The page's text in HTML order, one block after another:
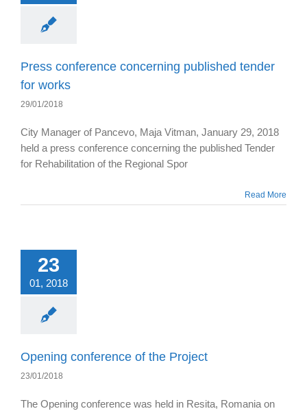
Press conference concerning published tender
for works
29/01/2018
City Manager of Pancevo, Maja Vitman, January 29, 2018
held a press conference concerning the published Tender
for Rehabilitation of the Regional Spor
Read More
23
01, 2018
Opening conference of the Project
23/01/2018
The Opening conference was held in Resita, Romania on